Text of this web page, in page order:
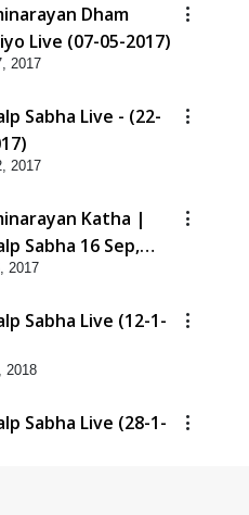
Dham
Live (07-05-2017)
2017
Sabha Live - (22-
2017
Katha |
Sabha 16 Sep,
2017
Sabha Live (12-1-
2018
Sabha Live (28-1-